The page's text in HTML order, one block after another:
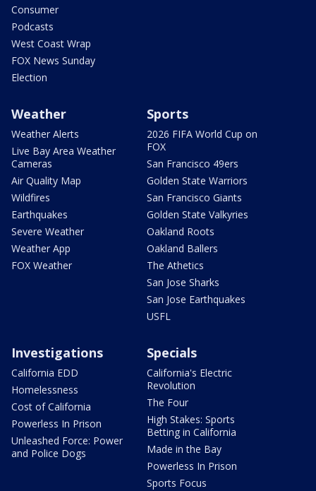
Consumer
Podcasts
West Coast Wrap
FOX News Sunday
Election
Weather
Weather Alerts
Live Bay Area Weather
Cameras
Air Quality Map
Wildfires
Earthquakes
Severe Weather
Weather App
FOX Weather
Sports
2026 FIFA World Cup on
FOX
San Francisco 49ers
Golden State Warriors
San Francisco Giants
Golden State Valkyries
Oakland Roots
Oakland Ballers
The Athetics
San Jose Sharks
San Jose Earthquakes
USFL
Investigations
California EDD
Homelessness
Cost of California
Powerless In Prison
Unleashed Force: Power
and Police Dogs
Specials
California's Electric
Revolution
The Four
High Stakes: Sports
Betting in California
Made in the Bay
Powerless In Prison
Sports Focus